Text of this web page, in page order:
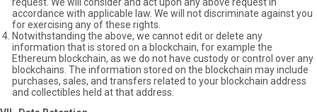
accordance with applicable law. We will not discriminate against you
for exercising any of these rights.
Notwithstanding the above, we cannot edit or delete any
information that is stored on a blockchain, for example the
Ethereum blockchain, as we do not have custody or control over any
blockchains. The information stored on the blockchain may include
purchases, sales, and transfers related to your blockchain address
and collectibles held at that address.